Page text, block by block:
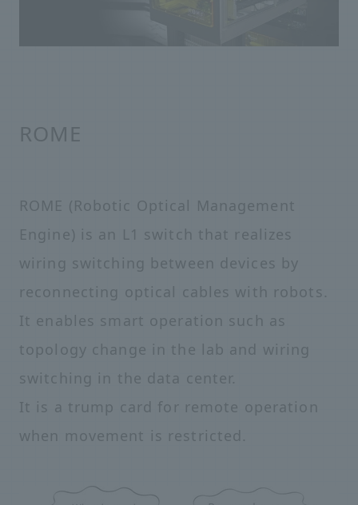
ROME
ROME (Robotic Optical Management
Engine) is an L1 switch that realizes
wiring switching between devices by
reconnecting optical cables with robots.
It enables smart operation such as
topology change in the lab and wiring
switching in the data center.
It is a trump card for remote operation
when movement is restricted.